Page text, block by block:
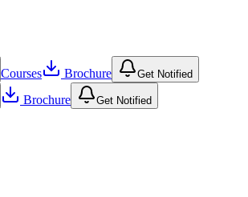
Courses Brochure Get Notified
Brochure Get Notified